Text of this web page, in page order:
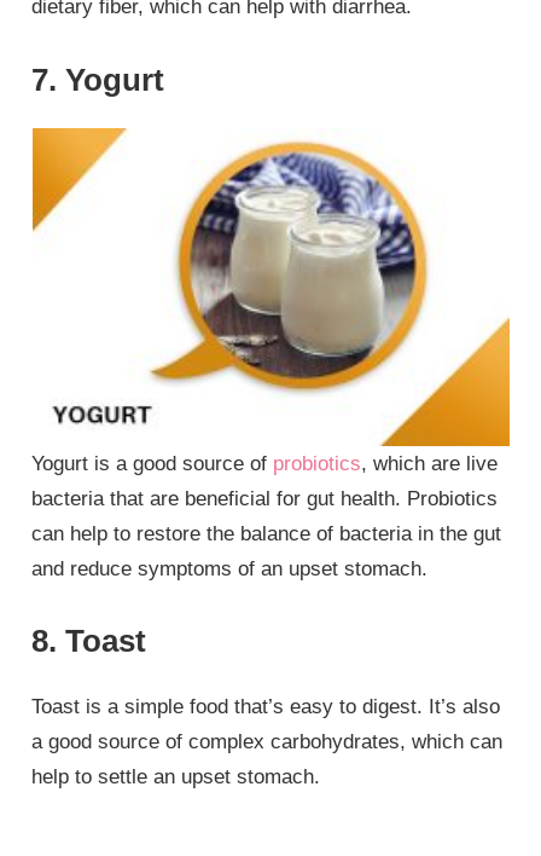
dietary fiber, which can help with diarrhea.
7. Yogurt
Yogurt is a good source of probiotics, which are live
bacteria that are beneficial for gut health. Probiotics
can help to restore the balance of bacteria in the gut
and reduce symptoms of an upset stomach.
8. Toast
Toast is a simple food that’s easy to digest. It’s also
a good source of complex carbohydrates, which can
help to settle an upset stomach.